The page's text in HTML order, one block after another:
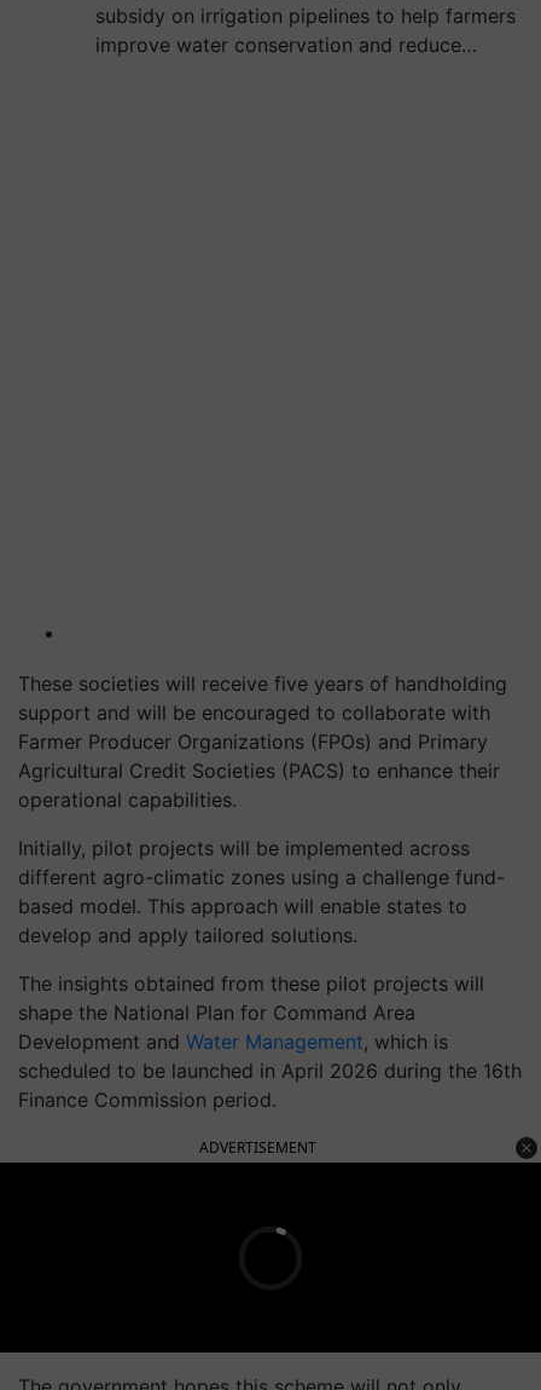
subsidy on irrigation pipelines to help farmers
improve water conservation and reduce…
These societies will receive five years of handholding
support and will be encouraged to collaborate with
Farmer Producer Organizations (FPOs) and Primary
Agricultural Credit Societies (PACS) to enhance their
operational capabilities.
Initially, pilot projects will be implemented across
different agro-climatic zones using a challenge fund-
based model. This approach will enable states to
develop and apply tailored solutions.
The insights obtained from these pilot projects will
shape the National Plan for Command Area
Development and Water Management, which is
scheduled to be launched in April 2026 during the 16th
Finance Commission period.
ADVERTISEMENT